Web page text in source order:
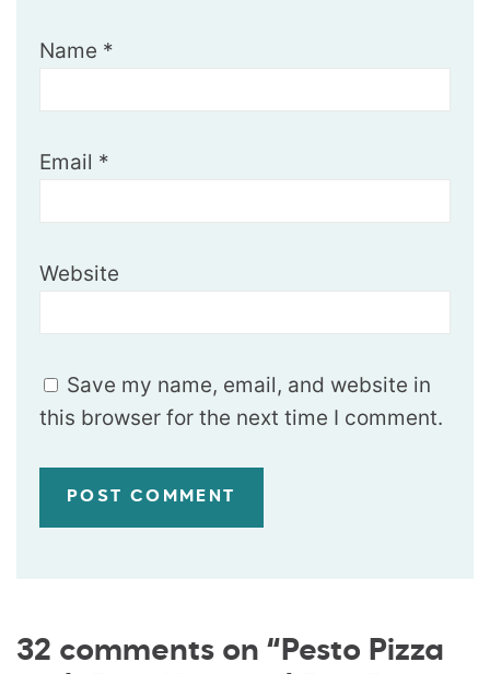
Name *
Email *
Website
Save my name, email, and website in
this browser for the next time I comment.
32 comments on “Pesto Pizza